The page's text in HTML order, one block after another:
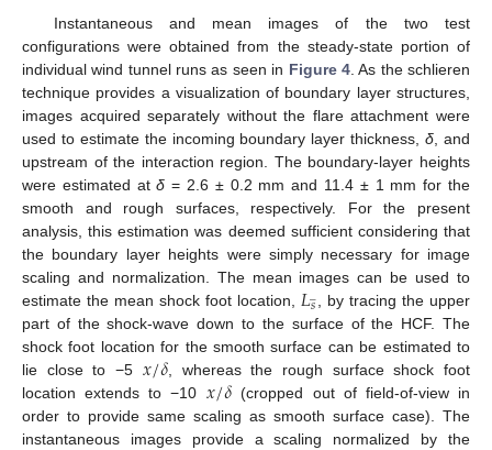
Instantaneous and mean images of the two test
configurations were obtained from the steady-state portion of
individual wind tunnel runs as seen in Figure 4. As the schlieren
technique provides a visualization of boundary layer structures,
images acquired separately without the flare attachment were
used to estimate the incoming boundary layer thickness,δ, and
upstream of the interaction region. The boundary-layer heights
were estimated atδ = 2.6 ± 0.2 mm and 11.4 ± 1 mm for the
smooth and rough surfaces, respectively. For the present
analysis, this estimation was deemed sufficient considering that
the boundary layer heights were simply necessary for image
scaling and normalization. The mean images can be used to
estimate the mean shock foot location, 𝐿𝑠
̲, by tracing the upper
part of the shock-wave down to the surface of the HCF. The
shock foot location for the smooth surface can be estimated to
lie close to −5 𝑥/𝛿, whereas the rough surface shock foot
location extends to −10 𝑥/𝛿 (cropped out of field-of-view in
order to provide same scaling as smooth surface case). The
instantaneous images provide a scaling normalized by the